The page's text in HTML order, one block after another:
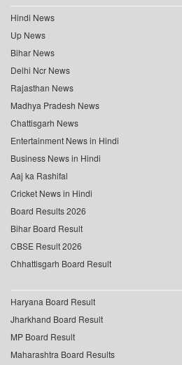
Hindi News
Up News
Bihar News
Delhi Ncr News
Rajasthan News
Madhya Pradesh News
Chattisgarh News
Entertainment News in Hindi
Business News in Hindi
Aaj ka Rashifal
Cricket News in Hindi
Board Results 2026
Bihar Board Result
CBSE Result 2026
Chhattisgarh Board Result
Haryana Board Result
Jharkhand Board Result
MP Board Result
Maharashtra Board Results